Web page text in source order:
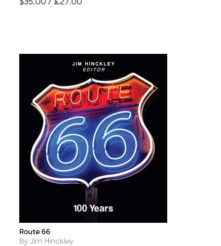
Price
$35.00 / £27.00
Title
Route 66
Author
By Jim Hinckley